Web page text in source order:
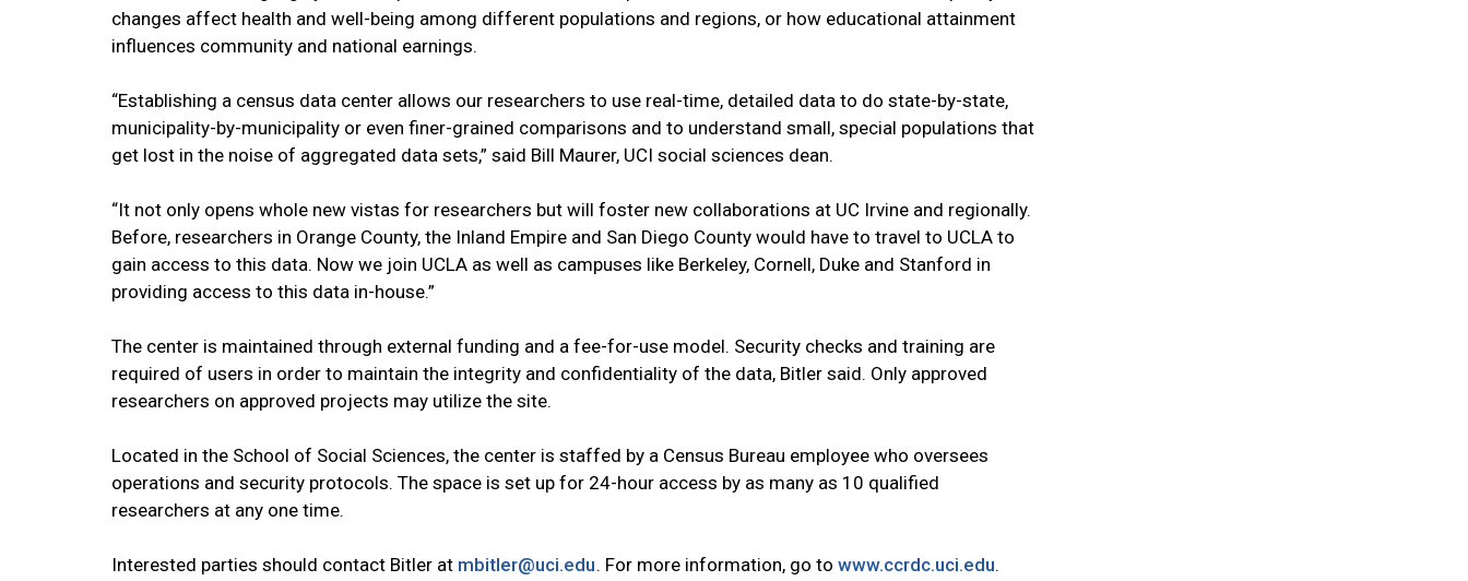
changes affect health and well-being among different populations and regions, or how educational attainment
influences community and national earnings.
“Establishing a census data center allows our researchers to use real-time, detailed data to do state-by-state,
municipality-by-municipality or even finer-grained comparisons and to understand small, special populations that
get lost in the noise of aggregated data sets,” said Bill Maurer, UCI social sciences dean.
“It not only opens whole new vistas for researchers but will foster new collaborations at UC Irvine and regionally.
Before, researchers in Orange County, the Inland Empire and San Diego County would have to travel to UCLA to
gain access to this data. Now we join UCLA as well as campuses like Berkeley, Cornell, Duke and Stanford in
providing access to this data in-house.”
The center is maintained through external funding and a fee-for-use model. Security checks and training are
required of users in order to maintain the integrity and confidentiality of the data, Bitler said. Only approved
researchers on approved projects may utilize the site.
Located in the School of Social Sciences, the center is staffed by a Census Bureau employee who oversees
operations and security protocols. The space is set up for 24-hour access by as many as 10 qualified
researchers at any one time.
Interested parties should contact Bitler at mbitler@uci.edu. For more information, go to www.ccrdc.uci.edu.